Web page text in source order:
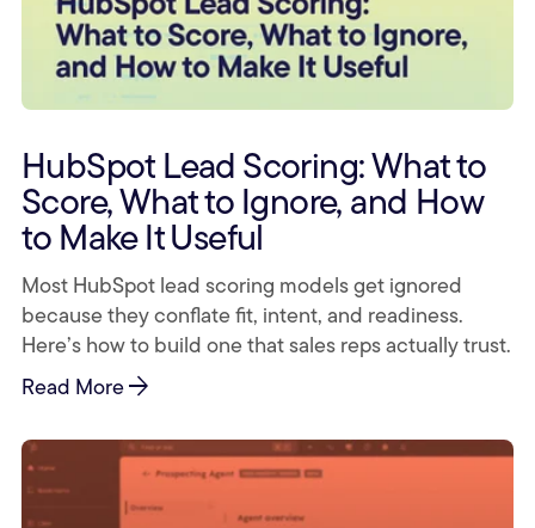
HubSpot Lead Scoring: What to
Score, What to Ignore, and How
to Make It Useful
Most HubSpot lead scoring models get ignored
because they conflate fit, intent, and readiness.
Here’s how to build one that sales reps actually trust.
Read Morearrow_forward